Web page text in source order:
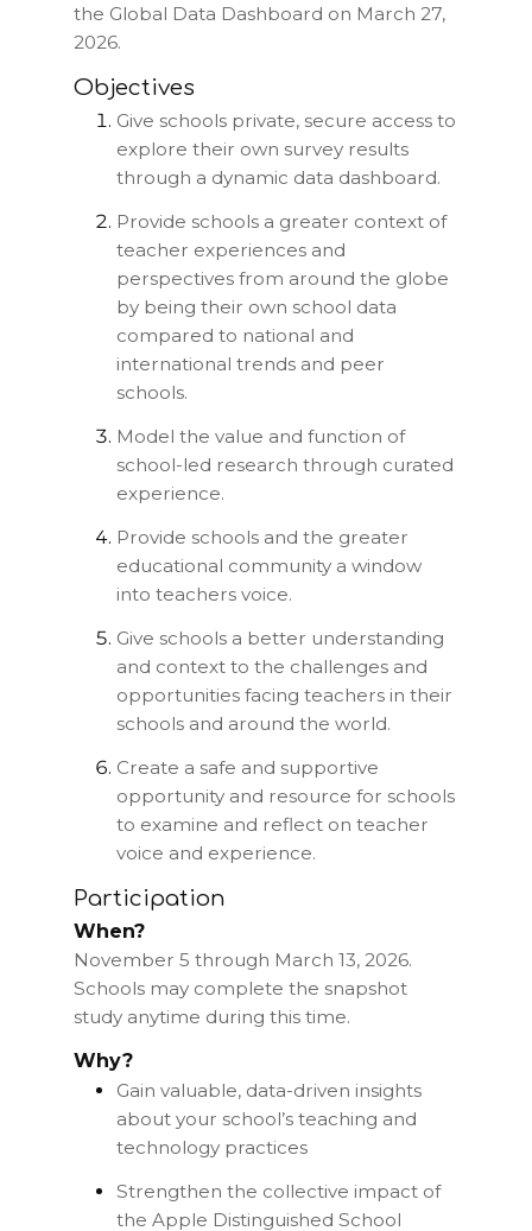
the Global Data Dashboard on March 27,
2026.
Objectives
Give schools private, secure access to
explore their own survey results
through a dynamic data dashboard.
Provide schools a greater context of
teacher experiences and
perspectives from around the globe
by being their own school data
compared to national and
international trends and peer
schools.
Model the value and function of
school-led research through curated
experience.
Provide schools and the greater
educational community a window
into teachers voice.
Give schools a better understanding
and context to the challenges and
opportunities facing teachers in their
schools and around the world.
Create a safe and supportive
opportunity and resource for schools
to examine and reflect on teacher
voice and experience.
Participation
When?
November 5 through March 13, 2026.
Schools may complete the snapshot
study anytime during this time.
Why?
Gain valuable, data-driven insights
about your school’s teaching and
technology practices
Strengthen the collective impact of
the Apple Distinguished School